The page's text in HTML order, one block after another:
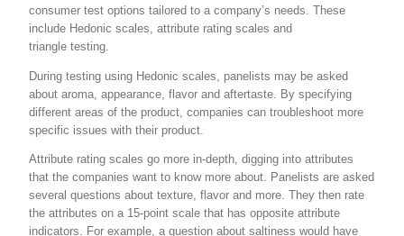
consumer test options tailored to a company’s needs. These
include Hedonic scales, attribute rating scales and
triangle testing.
During testing using Hedonic scales, panelists may be asked
about aroma, appearance, flavor and aftertaste. By specifying
different areas of the product, companies can troubleshoot more
specific issues with their product.
Attribute rating scales go more in-depth, digging into attributes
that the companies want to know more about. Panelists are asked
several questions about texture, flavor and more. They then rate
the attributes on a 15-point scale that has opposite attribute
indicators. For example, a question about saltiness would have